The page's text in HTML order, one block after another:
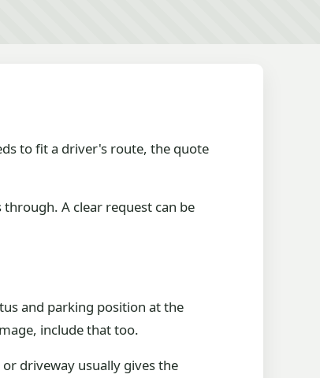
to fit a driver's route, the quote
A clear request can be
and parking position at the
include that too.
driveway usually gives the